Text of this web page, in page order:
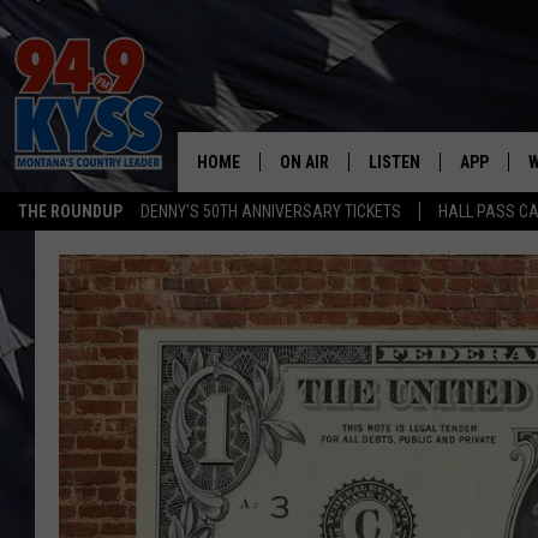
THE ROUNDUP DENNY'S 50TH ANNIVERSARY TICKETS HALL PASS
HOME ON AIR
SHOWS
DAYBREAK WITH DENNIS
ACE SAUERWEIN
TASTE OF COUNTRY NIGHTS
LISTEN
LISTEN LIVE
MOBILE APP
ALEXA
GOOGLE HOME
RECENTLY PLAYED
APP